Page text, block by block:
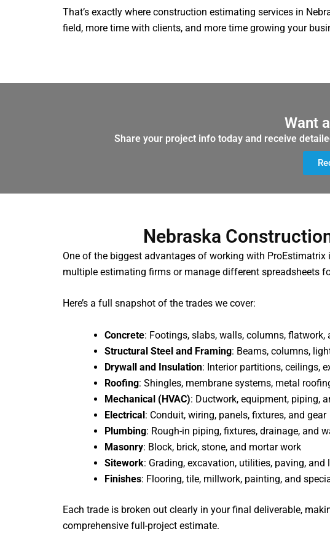
That’s exactly where construction estimating services in
field, more time with clients, and more time growing your
Want
Share your project info today and receive
Nebraska
One of the biggest advantages of working with
multiple estimating firms or manage different spreadsheets
Here’s a full snapshot of the trades we cover:
Concrete: Footings, slabs, walls, columns,
Structural Steel and Framing: Beams, columns,
Drywall and Insulation: Interior partitions, ceilings,
Roofing: Shingles, membrane systems, metal
Mechanical (HVAC): Ductwork, equipment, piping,
Electrical: Conduit, wiring, panels, fixtures, and gear
Plumbing: Rough-in piping, fixtures, drainage, and
Masonry: Block, brick, stone, and mortar work
Sitework: Grading, excavation, utilities, paving, and
Finishes: Flooring, tile, millwork, painting, and
Each trade is broken out clearly in your final deliverable,
comprehensive full-project estimate.